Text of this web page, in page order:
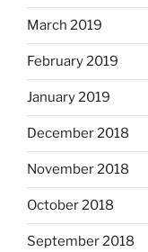
March 2019
February 2019
January 2019
December 2018
November 2018
October 2018
September 2018